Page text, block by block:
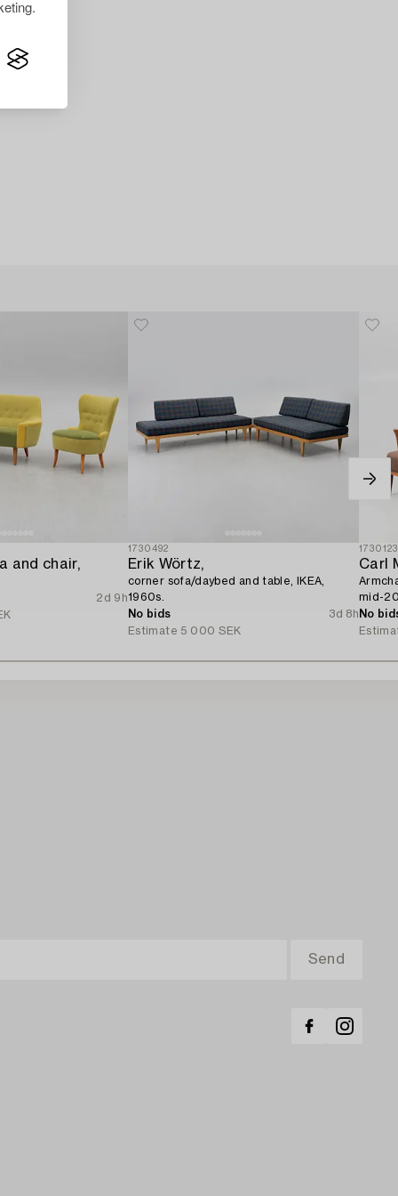
and chair,
2d 9h
1730492
Erik Wörtz,
corner sofa/daybed and table, IKEA,
1960s.
No bids
3d 8h
Estimate 5 000 SEK
1730123
Carl
mid-
No